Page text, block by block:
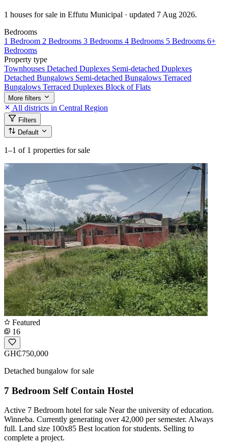
1 houses for sale in Effutu Municipal · updated 7 Aug 2026.
Bedrooms
1 Bedroom 2 Bedrooms 3 Bedrooms 4 Bedrooms 5 Bedrooms 6+
Bedrooms
Property type
Townhouses Detached Duplexes Semi-detached Duplexes
Detached Bungalows Semi-detached Bungalows Terraced
Bungalows Terraced Duplexes Block of Flats
More filters
All districts in Central Region
Filters
Default
1–1 of 1 properties for sale
Featured
16
GH₵750,000
Detached bungalow for sale
7 Bedroom Self Contain Hostel
Active 7 Bedroom hotel for sale Near the university of education.
Winneba. Currently generating over 42,000 per semester. Always
full. Land size 100x85 Best location for students. Selling to
complete a project.